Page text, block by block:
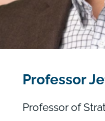
Professor
Professor of